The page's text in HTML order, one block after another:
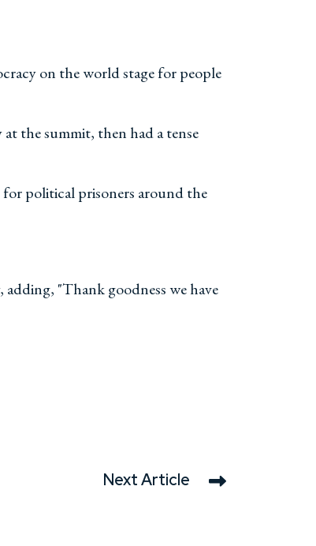
on the world stage for people
the summit, then had a tense
political prisoners around the
"Thank goodness we have
Next Article